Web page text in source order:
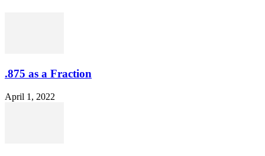
.875 as a Fraction
April 1, 2022